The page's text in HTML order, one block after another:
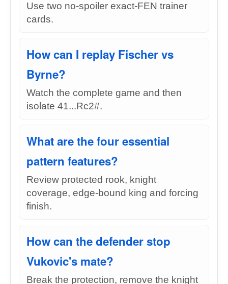
Use two no-spoiler exact-FEN trainer
cards.
How can I replay Fischer vs
Byrne?
Watch the complete game and then
isolate 41...Rc2#.
What are the four essential
pattern features?
Review protected rook, knight
coverage, edge-bound king and forcing
finish.
How can the defender stop
Vukovic's mate?
Break the protection, remove the knight